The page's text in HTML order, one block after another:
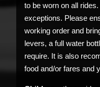
to be worn on all
exceptions. Please
working order and
levers, a full water
require. It is also
food and/or fares and